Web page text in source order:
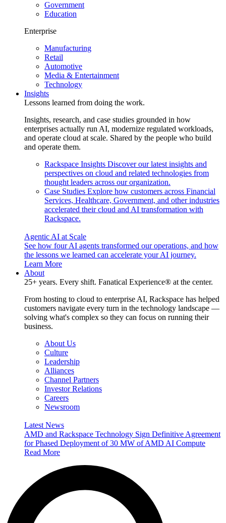
Government
Education
Enterprise
Manufacturing
Retail
Automotive
Media & Entertainment
Technology
Insights
Lessons learned from doing the work.
Insights, research, and case studies grounded in how
enterprises actually run AI, modernize regulated workloads,
and operate cloud at scale. Shared by the people who build
and operate them.
Rackspace Insights Discover our latest insights and
perspectives on cloud and related technologies from
thought leaders across our organization.
Case Studies Explore how customers across Financial
Services, Healthcare, Government, and other industries
accelerated their cloud and AI transformation with
Rackspace.
Agentic AI at Scale
See how four AI agents transformed our operations, and how
the lessons we learned can accelerate your AI journey.
Learn More
About
25+ years. Every shift. Fanatical Experience® at the center.
From hosting to cloud to enterprise AI, Rackspace has helped
customers navigate every turn in the technology landscape —
solving what's complex so they can focus on running their
business.
About Us
Culture
Leadership
Alliances
Channel Partners
Investor Relations
Careers
Newsroom
Latest News
AMD and Rackspace Technology Sign Definitive Agreement
for Phased Deployment of 30 MW of AMD AI Compute
Read More